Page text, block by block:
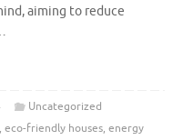
aiming to reduce
Uncategorized
eco-friendly houses, energy